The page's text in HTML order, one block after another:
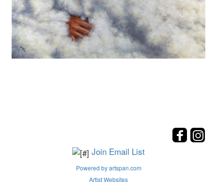
Join Email List
Powered by artspan.com
Artist Websites